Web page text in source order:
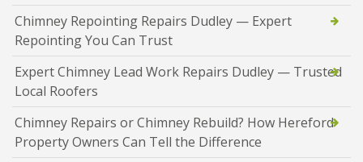
Chimney Repointing Repairs Dudley — Expert
Repointing You Can Trust
Expert Chimney Lead Work Repairs Dudley — Trusted
Local Roofers
Chimney Repairs or Chimney Rebuild? How Hereford
Property Owners Can Tell the Difference